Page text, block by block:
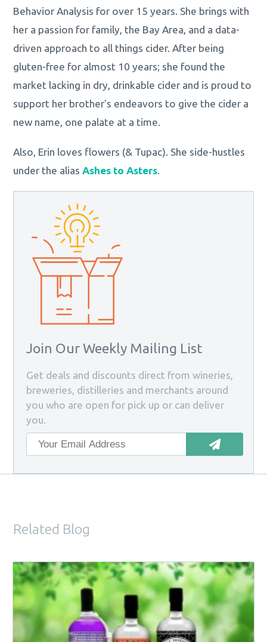
Behavior Analysis for over 15 years. She brings with
her a passion for family, the Bay Area, and a data-
driven approach to all things cider. After being
gluten-free for almost 10 years; she found the
market lacking in dry, drinkable cider and is proud to
support her brother's endeavors to give the cider a
new name, one palate at a time.
Also, Erin loves flowers (& Tupac). She side-hustles
under the alias Ashes to Asters.
Join Our Weekly Mailing List
Get deals and discounts direct from wineries,
breweries, distilleries and merchants around
you who are open for pick up or can deliver
you.
Related Blog